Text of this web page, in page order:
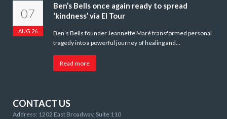
07
AUG 26
Ben’s Bells once again ready to spread
‘kindness’ via El Tour
Ben’s Bells founder Jeannette Maré transformed personal
tragedy into a powerful journey of healing and…
Read more
CONTACT US
Address: 1202 East Broadway, Suite 110